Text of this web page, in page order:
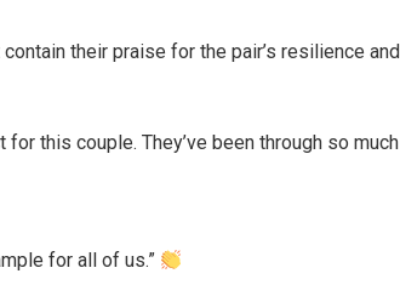
their praise for the pair’s resilience
for this couple. They’ve been through so
for all of us.”